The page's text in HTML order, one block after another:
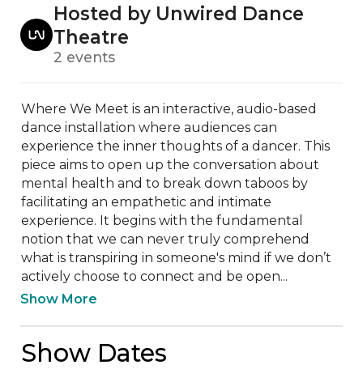
Hosted by Unwired Dance
Theatre
2 events
Where We Meet is an interactive, audio-based
dance installation where audiences can
experience the inner thoughts of a dancer. This
piece aims to open up the conversation about
mental health and to break down taboos by
facilitating an empathetic and intimate
experience. It begins with the fundamental
notion that we can never truly comprehend
what is transpiring in someone's mind if we don’t
actively choose to connect and be open...
Show More
Show Dates